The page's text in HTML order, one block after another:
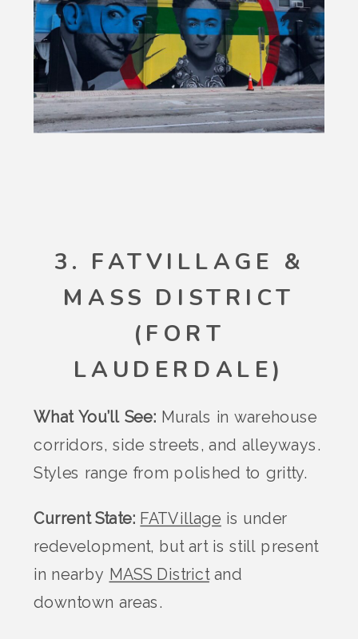
3. FATVILLAGE &
MASS DISTRICT
(FORT
LAUDERDALE)
What You’ll See: Murals in warehouse
corridors, side streets, and alleyways.
Styles range from polished to gritty.
Current State: FATVillage is under
redevelopment, but art is still present
in nearby MASS Districtand
downtown areas.